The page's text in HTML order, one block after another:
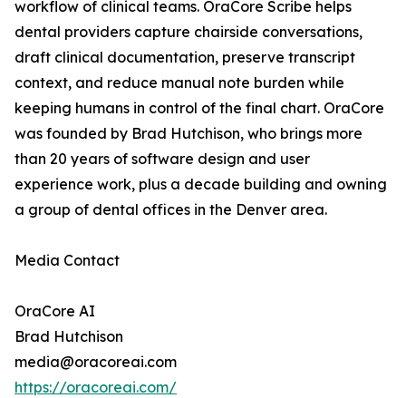
workflow of clinical teams. OraCore Scribe helps
dental providers capture chairside conversations,
draft clinical documentation, preserve transcript
context, and reduce manual note burden while
keeping humans in control of the final chart. OraCore
was founded by Brad Hutchison, who brings more
than 20 years of software design and user
experience work, plus a decade building and owning
a group of dental offices in the Denver area.
Media Contact
OraCore AI
Brad Hutchison
media@oracoreai.com
https://oracoreai.com/